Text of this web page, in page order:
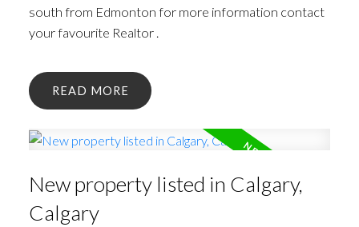
south from Edmonton for more information contact
your favourite Realtor .
READ
New property listed in Calgary,
Calgary